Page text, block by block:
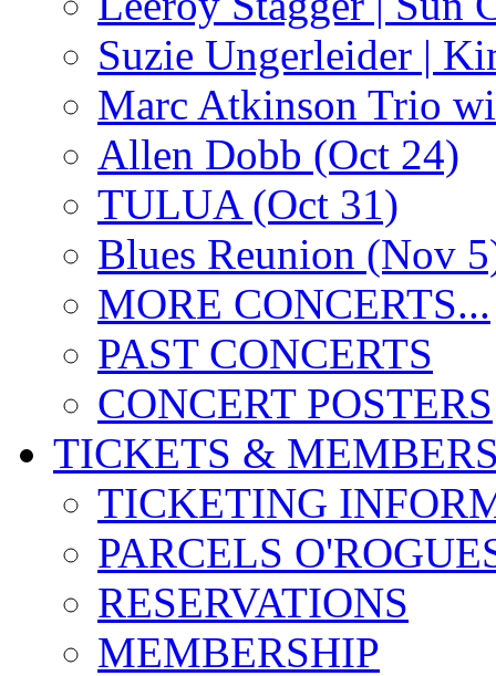
Suzie Ungerleider |
Marc Atkinson Trio
Allen Dobb (Oct 24)
TULUA (Oct 31)
Blues Reunion (Nov
MORE CONCERTS...
PAST CONCERTS
CONCERT POSTERS
TICKETS &
TICKETING
PARCELS
RESERVATIONS
MEMBERSHIP